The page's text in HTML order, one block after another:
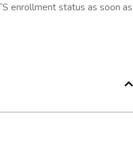
enrollment status as soon as